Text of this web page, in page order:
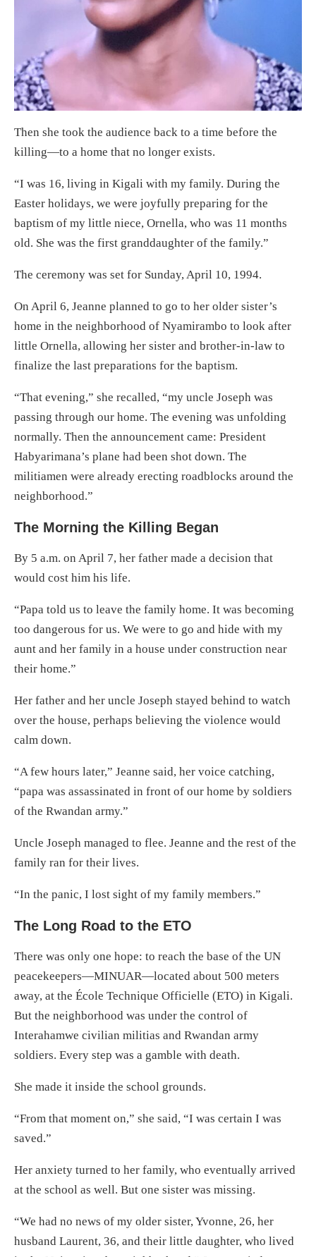
Then she took the audience back to a time before the
killing—to a home that no longer exists.
“I was 16, living in Kigali with my family. During the
Easter holidays, we were joyfully preparing for the
baptism of my little niece, Ornella, who was 11 months
old. She was the first granddaughter of the family.”
The ceremony was set for Sunday, April 10, 1994.
On April 6, Jeanne planned to go to her older sister’s
home in the neighborhood of Nyamirambo to look after
little Ornella, allowing her sister and brother-in-law to
finalize the last preparations for the baptism.
“That evening,” she recalled, “my uncle Joseph was
passing through our home. The evening was unfolding
normally. Then the announcement came: President
Habyarimana’s plane had been shot down. The
militiamen were already erecting roadblocks around the
neighborhood.”
The Morning the Killing Began
By 5 a.m. on April 7, her father made a decision that
would cost him his life.
“Papa told us to leave the family home. It was becoming
too dangerous for us. We were to go and hide with my
aunt and her family in a house under construction near
their home.”
Her father and her uncle Joseph stayed behind to watch
over the house, perhaps believing the violence would
calm down.
“A few hours later,” Jeanne said, her voice catching,
“papa was assassinated in front of our home by soldiers
of the Rwandan army.”
Uncle Joseph managed to flee. Jeanne and the rest of the
family ran for their lives.
“In the panic, I lost sight of my family members.”
The Long Road to the ETO
There was only one hope: to reach the base of the UN
peacekeepers—MINUAR—located about 500 meters
away, at the École Technique Officielle (ETO) in Kigali.
But the neighborhood was under the control of
Interahamwe civilian militias and Rwandan army
soldiers. Every step was a gamble with death.
She made it inside the school grounds.
“From that moment on,” she said, “I was certain I was
saved.”
Her anxiety turned to her family, who eventually arrived
at the school as well. But one sister was missing.
“We had no news of my older sister, Yvonne, 26, her
husband Laurent, 36, and their little daughter, who lived